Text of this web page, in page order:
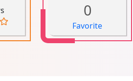
0
Favorite